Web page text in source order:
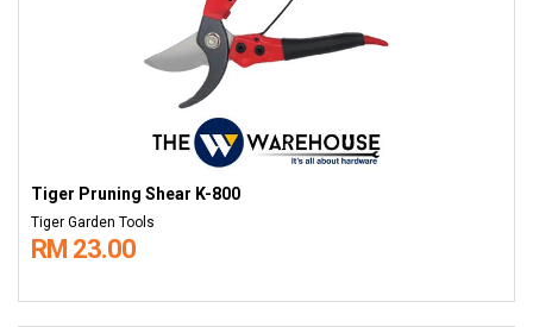
Tiger Pruning Shear K-800
Tiger Garden Tools
RM 23.00